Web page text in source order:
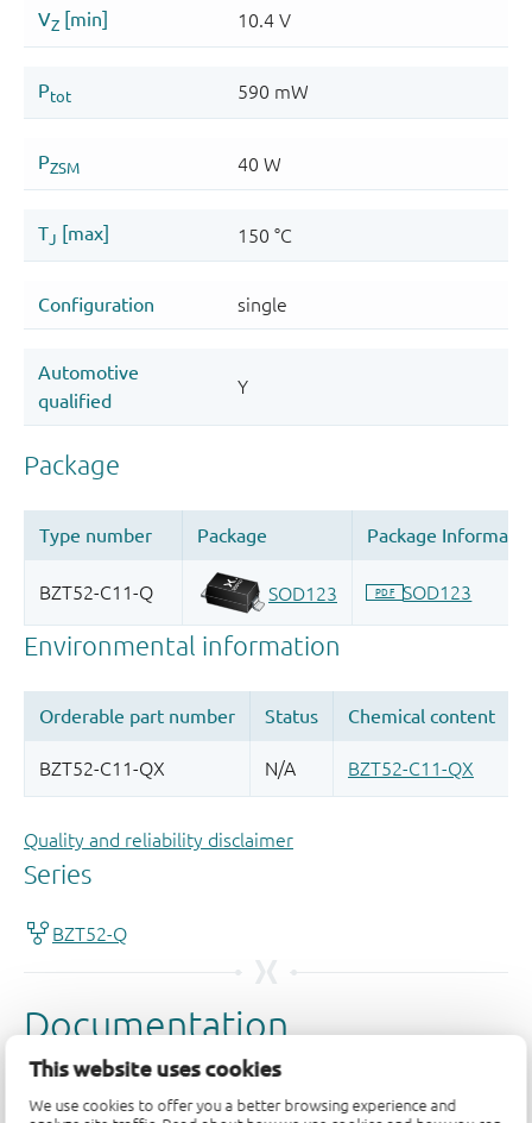
This website uses cookies
We use cookies to offer you a better browsing experience and
Quality and reliability disclaimer